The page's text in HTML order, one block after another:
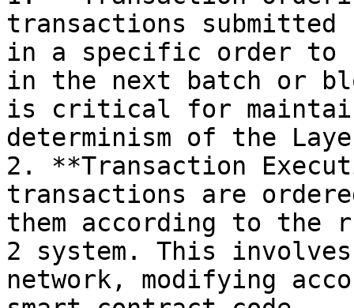
transactions submitted
in a specific order to
in the next batch or
is critical for
determinism of the
2. **Transaction
transactions are
them according to the
2 system. This
network, modifying